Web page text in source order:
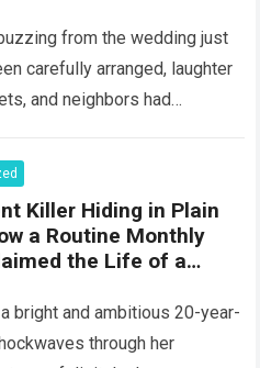
from the wedding just
carefully arranged, laughter
and neighbors had
Killer Hiding in Plain
a Routine Monthly
the Life of a
bright and ambitious 20-year-
through her